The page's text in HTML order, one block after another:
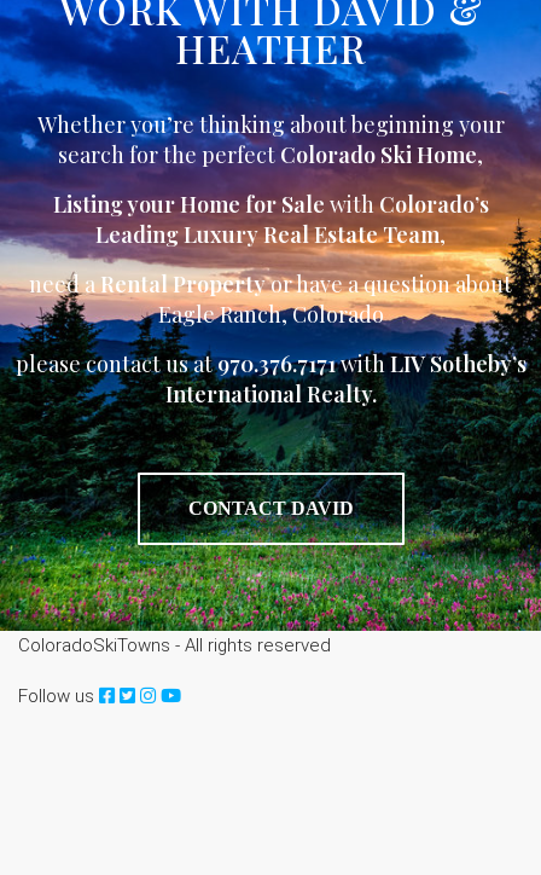
HEATHER
Whether you’re thinking about beginning your
search for the perfect Colorado Ski Home,
Listing your Home for Sale withColorado’s
Leading Luxury Real Estate Team,
need aRental Propertyor have a question about
Eagle Ranch, Colorado
please contact us at970.376.7171withLIV Sotheby’s
International Realty.
CONTACT DAVID
ColoradoSkiTowns - All rights reserved
Follow us